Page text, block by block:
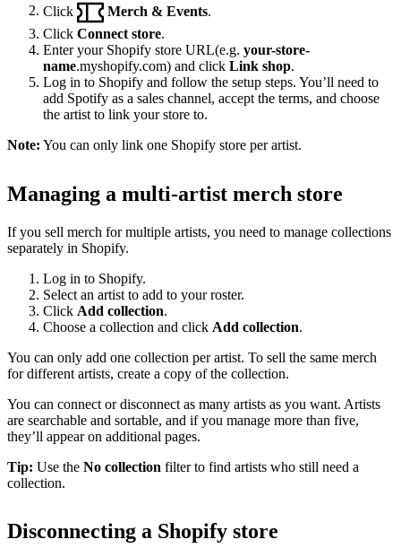
Click
Merch & Events
Click Connect store.
Enter your Shopify store URL(e.g. your-store-
name.myshopify.com) and click Link shop.
Log in to Shopify and follow the setup steps. You’ll need to
add Spotify as a sales channel, accept the terms, and choose
the artist to link your store to.
Note: You can only link one Shopify store per artist.
Managing a multi-artist merch store
If you sell merch for multiple artists, you need to manage collections
separately in Shopify.
Log in to Shopify.
Select an artist to add to your roster.
Click Add collection.
Choose a collection and click Add collection.
You can only add one collection per artist. To sell the same merch
for different artists, create a copy of the collection.
You can connect or disconnect as many artists as you want. Artists
are searchable and sortable, and if you manage more than five,
they’ll appear on additional pages.
Tip: Use the No collection filter to find artists who still need a
collection.
Disconnecting a Shopify store